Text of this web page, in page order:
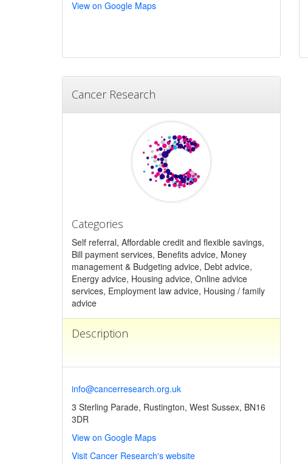
View on Google Maps
Cancer Research
Categories
Self referral, Affordable credit and flexible savings,
Bill payment services, Benefits advice, Money
management & Budgeting advice, Debt advice,
Energy advice, Housing advice, Online advice
services, Employment law advice, Housing / family
advice
Description
info@cancerresearch.org.uk
3 Sterling Parade, Rustington, West Sussex, BN16
3DR
View on Google Maps
Visit Cancer Research's website